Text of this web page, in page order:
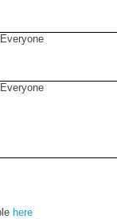
Everyone
Everyone
here